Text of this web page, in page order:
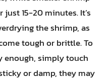
15-20 minutes. It’s
the shrimp, as
tough or brittle. To
enough, simply touch
or damp, they may